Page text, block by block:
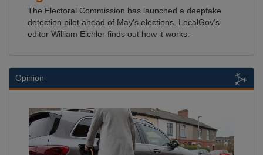
The Electoral Commission has launched a deepfake
detection pilot ahead of May's elections. LocalGov's
editor William Eichler finds out how it works.
Opinion